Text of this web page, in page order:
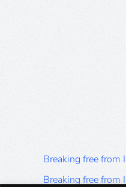
Breaking free
Breaking free